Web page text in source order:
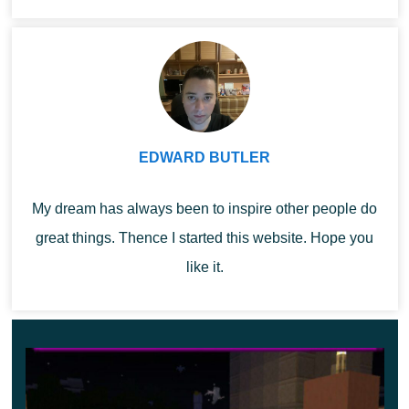
player only has this object in the quick access toolbar,
then it will be placed in both hands. If you take something
else, for example, a sword, then it will be in your right
hand, and on your left there will be a protective artifact.
The process of using Auto Totem Mod is that now the
Minecraft PE player will be protected from death
At the same time, you can continue to use weapons
EDWARD BUTLER
My dream has always been to inspire other people do
great things. Thence I started this website. Hope you
like it.